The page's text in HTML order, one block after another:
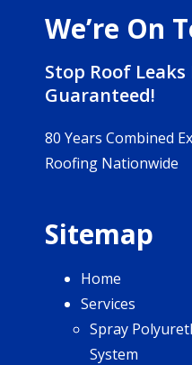
We’re On
Stop Roof
Guaranteed!
80 Years Combined
Roofing Nationwide
Sitemap
Home
Services
Spray
System